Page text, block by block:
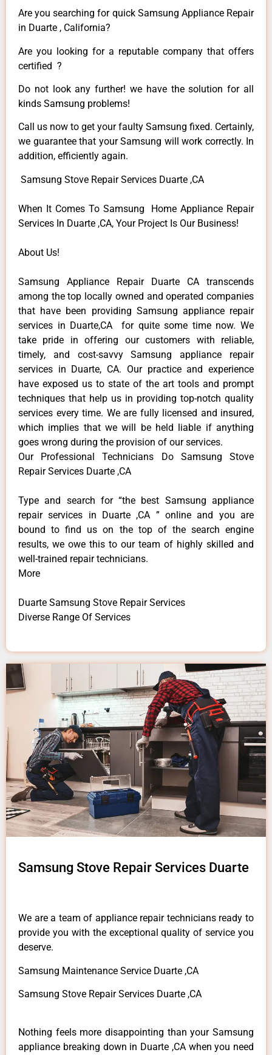
Are you searching for quick Samsung Appliance Repair
in Duarte , California?
Are you looking for a reputable company that offers
certified ?
Do not look any further! we have the solution for all
kinds Samsung problems!
Call us now to get your faulty Samsung fixed. Certainly,
we guarantee that your Samsung will work correctly. In
addition, efficiently again.
Samsung Stove Repair Services Duarte ,CA
When It Comes To Samsung Home Appliance Repair
Services In Duarte ,CA, Your Project Is Our Business!
About Us!
Samsung Appliance Repair Duarte CA transcends
among the top locally owned and operated companies
that have been providing Samsung appliance repair
services in Duarte,CA for quite some time now. We
take pride in offering our customers with reliable,
timely, and cost-savvy Samsung appliance repair
services in Duarte, CA. Our practice and experience
have exposed us to state of the art tools and prompt
techniques that help us in providing top-notch quality
services every time. We are fully licensed and insured,
which implies that we will be held liable if anything
goes wrong during the provision of our services.
Our Professional Technicians Do Samsung Stove
Repair Services Duarte ,CA
Type and search for “the best Samsung appliance
repair services in Duarte ,CA ” online and you are
bound to find us on the top of the search engine
results, we owe this to our team of highly skilled and
well-trained repair technicians.
More
Duarte Samsung Stove Repair Services
Diverse Range Of Services
Samsung Stove Repair Services Duarte
We are a team of appliance repair technicians ready to
provide you with the exceptional quality of service you
deserve.
Samsung Maintenance Service Duarte ,CA
Samsung Stove Repair Services Duarte ,CA
Nothing feels more disappointing than your Samsung
appliance breaking down in Duarte ,CA when you need